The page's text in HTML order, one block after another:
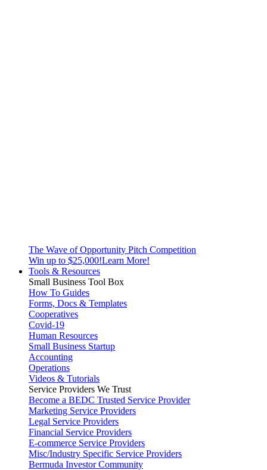
The Wave of Opportunity Pitch Competition
Win up to $25,000!Learn More!
Tools & Resources
Small Business Tool Box
How To Guides
Forms, Docs & Templates
Cooperatives
Covid-19
Human Resources
Small Business Startup
Accounting
Operations
Videos & Tutorials
Service Providers We Trust
Become a BEDC Trusted Service Provider
Marketing Service Providers
Legal Service Providers
Financial Service Providers
E-commerce Service Providers
Misc/Industry Specific Service Providers
Bermuda Investor Community